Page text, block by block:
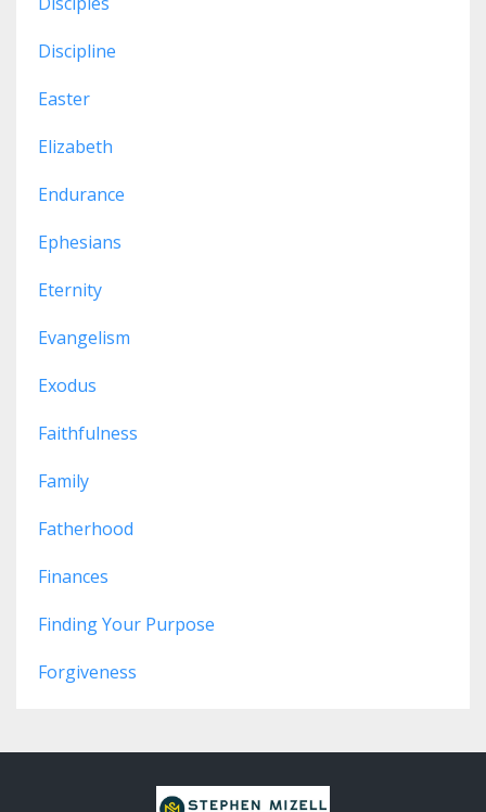
Discipline
Easter
Elizabeth
Endurance
Ephesians
Eternity
Evangelism
Exodus
Faithfulness
Family
Fatherhood
Finances
Finding Your Purpose
Forgiveness